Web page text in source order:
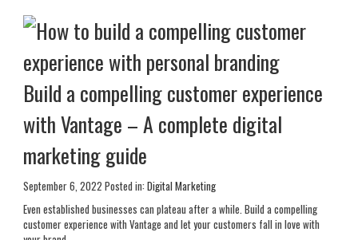
Build a compelling customer experience
with Vantage – A complete digital
marketing guide
September 6, 2022 Posted in: Digital Marketing
Even established businesses can plateau after a while. Build a compelling
customer experience with Vantage and let your customers fall in love with